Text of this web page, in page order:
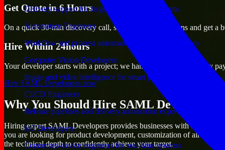
Delivery support for large-scale business systems
Automation Engineers
Workflow and process automation for leaner operations
Computer Vision Developers
Image and video intelligence for smart products
CI/CD Engineers
Release pipelines and delivery automation expertise
IoT Developers
Connected-device engineers for real-time systems
Get Quote in 6 Hours
On a quick 30-min discovery call, share your expectations and get a
Hire Within 24hours
Your developer starts with a project; we handle contracts, monthly
Hire SAML Developers now
Why You Should Hire SAML Developers
Hiring expert SAML Developers provides businesses with the
you are looking for product development, customization of already
the technical depth to confidently achieve your target.